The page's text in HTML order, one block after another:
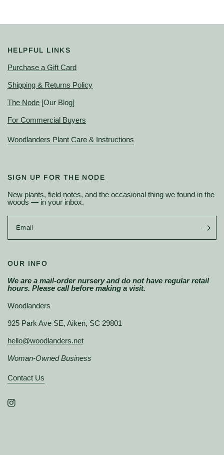
HELPFUL LINKS
Purchase a Gift Card
Shipping & Returns Policy
The Node [Our Blog]
For Commercial Buyers
Woodlanders Plant Care & Instructions
SIGN UP FOR THE NODE
New plants, field notes, and the occasional thing we found in the
woods — in your inbox.
Email
OUR INFO
We are a mail-order nursery and do not have regular retail
hours. Please call before making a visit.
Woodlanders
925 Park Ave SE, Aiken, SC 29801
hello@woodlanders.net
Woman-Owned Business
Contact Us